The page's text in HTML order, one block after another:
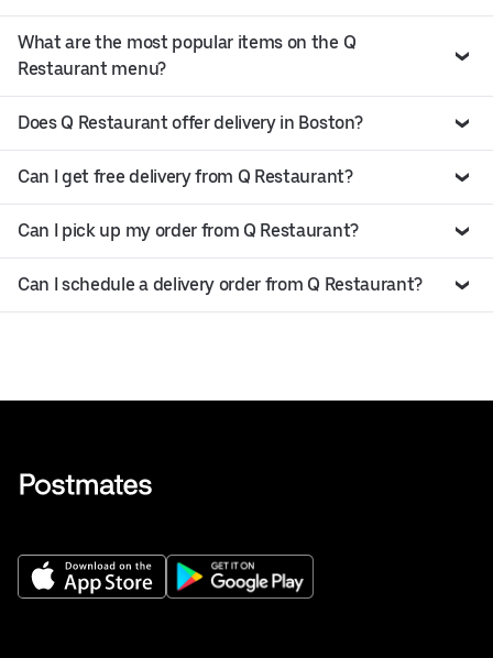
What are the most popular items on the Q
Restaurant menu?
Does Q Restaurant offer delivery in Boston?
Can I get free delivery from Q Restaurant?
Can I pick up my order from Q Restaurant?
Can I schedule a delivery order from Q Restaurant?